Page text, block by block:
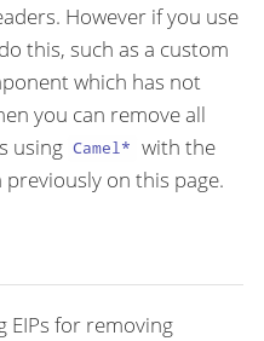
However if you use
this, such as a custom
which has not
you can remove all
using Camel* with the
previously on this page.
EIPs for removing